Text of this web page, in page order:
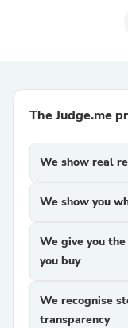
The Judge.me
We show real
We show you
We give you
you buy
We recognise
transparency